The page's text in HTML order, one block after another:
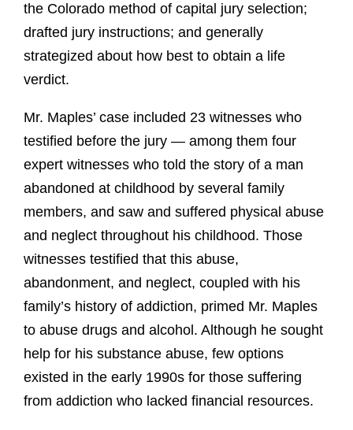
the Colorado method of capital jury selection;
drafted jury instructions; and generally
strategized about how best to obtain a life
verdict.
Mr. Maples’ case included 23 witnesses who
testified before the jury — among them four
expert witnesses who told the story of a man
abandoned at childhood by several family
members, and saw and suffered physical abuse
and neglect throughout his childhood. Those
witnesses testified that this abuse,
abandonment, and neglect, coupled with his
family’s history of addiction, primed Mr. Maples
to abuse drugs and alcohol. Although he sought
help for his substance abuse, few options
existed in the early 1990s for those suffering
from addiction who lacked financial resources.